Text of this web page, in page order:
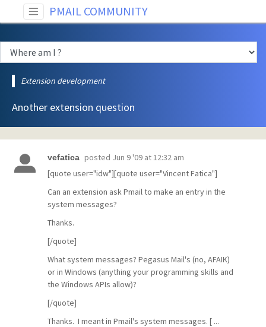
PMAIL COMMUNITY
Extension development
Another extension question
vefatica posted Jun 9 '09 at 12:32 am
[quote user="idw"][quote user="Vincent Fatica"]
Can an extension ask Pmail to make an entry in the
system messages?
Thanks.
[/quote]
What system messages? Pegasus Mail's (no, AFAIK)
or in Windows (anything your programming skills and
the Windows APIs allow)?
[/quote]
Thanks. I meant in Pmail's system messages. [ ...